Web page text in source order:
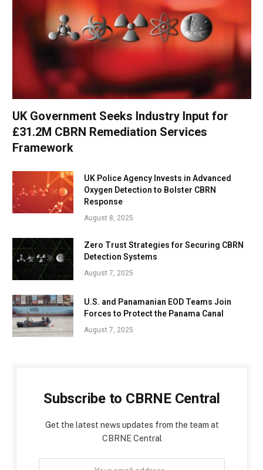
UK Government Seeks Industry Input for
£31.2M CBRN Remediation Services
Framework
UK Police Agency Invests in Advanced
Oxygen Detection to Bolster CBRN
Response
August 8, 2025
Zero Trust Strategies for Securing CBRN
Detection Systems
August 7, 2025
U.S. and Panamanian EOD Teams Join
Forces to Protect the Panama Canal
August 7, 2025
Subscribe to CBRNE Central
Get the latest news updates from the team at
CBRNE Central